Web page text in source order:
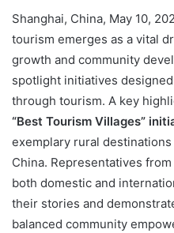
Shanghai, China, May 10,
tourism emerges as a vital
growth and community
spotlight initiatives
through tourism. A key
“Best Tourism Villages”
exemplary rural
China. Representatives
both domestic and
their stories and
balanced community